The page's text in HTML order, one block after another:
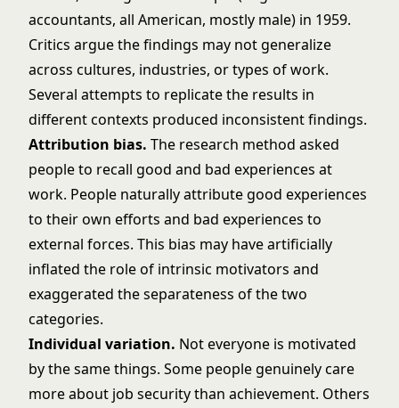
accountants, all American, mostly male) in 1959.
Critics argue the findings may not generalize
across cultures, industries, or types of work.
Several attempts to replicate the results in
different contexts produced inconsistent findings.
Attribution bias. The research method asked
people to recall good and bad experiences at
work. People naturally attribute good experiences
to their own efforts and bad experiences to
external forces. This bias may have artificially
inflated the role of intrinsic motivators and
exaggerated the separateness of the two
categories.
Individual variation. Not everyone is motivated
by the same things. Some people genuinely care
more about job security than achievement. Others